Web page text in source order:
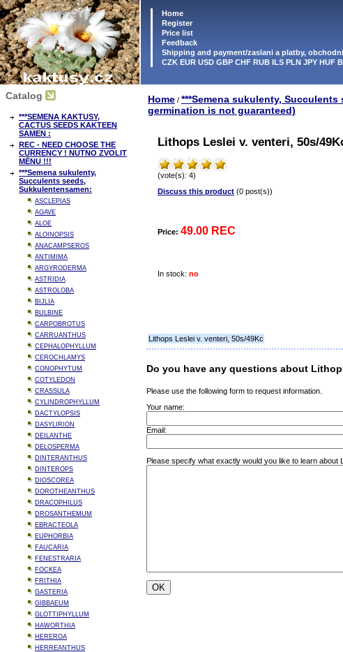
Home
Register
Price list
Feedback
Shipping and payment/zaslani a platby,
CZK EUR USD GBP CHF RUB ILS PLN JPY HUF
Catalog
***SEMENA KAKTUSY,
CACTUS SEEDS KAKTEEN
SAMEN :
REC - NEED CHOOSE THE
CURRENCY ! NUTNO ZVOLIT
MĚNU !!!
***Semena sukulenty,
Succulents seeds,
Sukkulentensamen:
ASCLEPIAS
AGAVE
ALOE
ALOINOPSIS
ANACAMPSEROS
ANTIMIMA
ARGYRODERMA
ASTRIDIA
ASTROLOBA
BIJLIA
BULBINE
CARPOBROTUS
CARRUANTHUS
CEPHALOPHYLLUM
CEROCHLAMYS
CONOPHYTUM
COTYLEDON
CRASSULA
CYLINDROPHYLLUM
DACTYLOPSIS
DASYLIRION
DEILANTHE
DELOSPERMA
DINTERANTHUS
DINTEROPS
DIOSCOREA
DOROTHEANTHUS
DRACOPHILUS
DROSANTHEMUM
EBRACTEOLA
EUPHORBIA
FAUCARIA
FENESTRARIA
FOCKEA
FRITHIA
GASTERIA
GIBBAEUM
GLOTTIPHYLLUM
HAWORTHIA
HEREROA
HERREANTHUS
Home / ***Semena sukulenty,
germination is not guaranteed)
Lithops Leslei v. venteri, 50s/
(vote(s): 4)
Discuss this product (0 post(s))
Price: 49.00 REC
In stock: no
Lithops Leslei v. venteri, 50s/49Kc
Do you have any questions about
Please use the following form to request information.
Your name:
Email:
Please specify what exactly would you like to learn about